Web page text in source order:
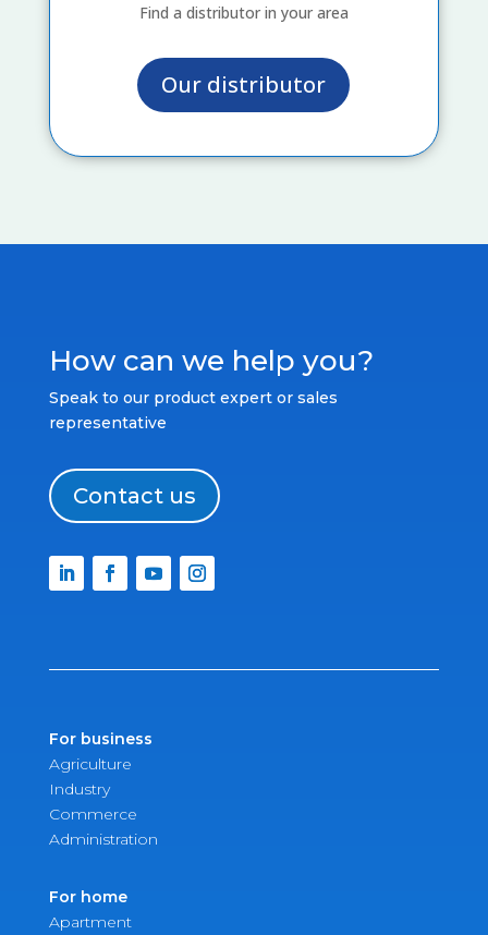
Find a distributor in your area
Our distributor
How can we help you?
Speak to our product expert or sales
representative
Contact us
For business
Agriculture
Industry
Commerce
Administration
For home
Apartment